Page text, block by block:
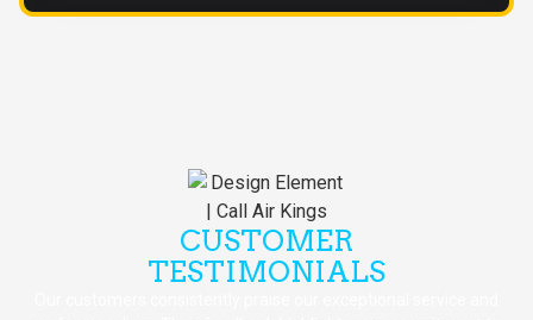
CUSTOMER
TESTIMONIALS